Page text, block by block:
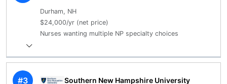
Durham, NH
$24,000/yr (net price)
Nurses wanting multiple NP specialty choices
#3 Southern New Hampshire University